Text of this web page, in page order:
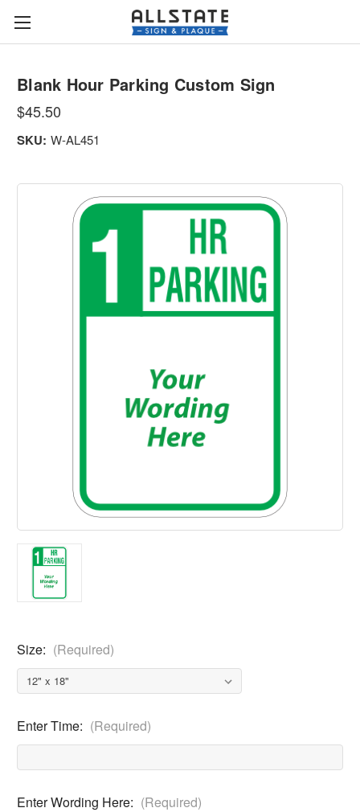
Blank Hour Parking Custom Sign
$45.50
SKU: W-AL451
Size: (Required)
Enter Time: (Required)
Enter Wording Here: (Required)